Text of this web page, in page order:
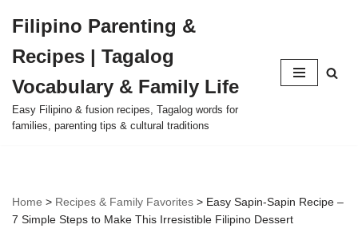
to
content
Filipino Parenting &
Recipes | Tagalog
Vocabulary & Family Life
Easy Filipino & fusion recipes, Tagalog words for
families, parenting tips & cultural traditions
Home > Recipes & Family Favorites > Easy Sapin-Sapin Recipe –
7 Simple Steps to Make This Irresistible Filipino Dessert